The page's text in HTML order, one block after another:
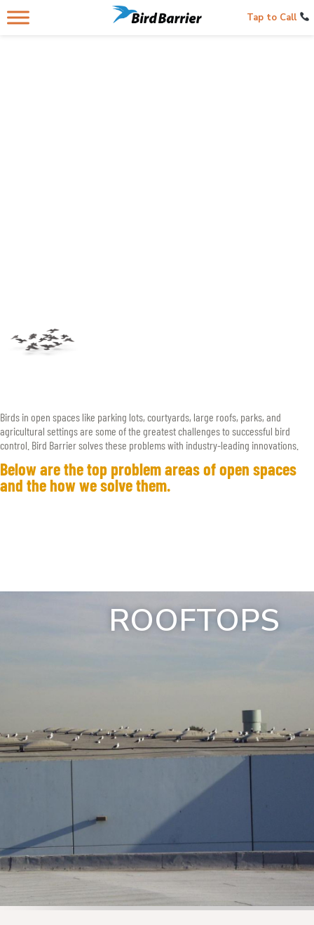
Tap to Call
Birds in open spaces like parking lots, courtyards, large roofs, parks, and
agricultural settings are some of the greatest challenges to successful bird
control. Bird Barrier solves these problems with industry-leading innovations.
Below are the top problem areas of open spaces
and the how we solve them.
ROOFTOPS